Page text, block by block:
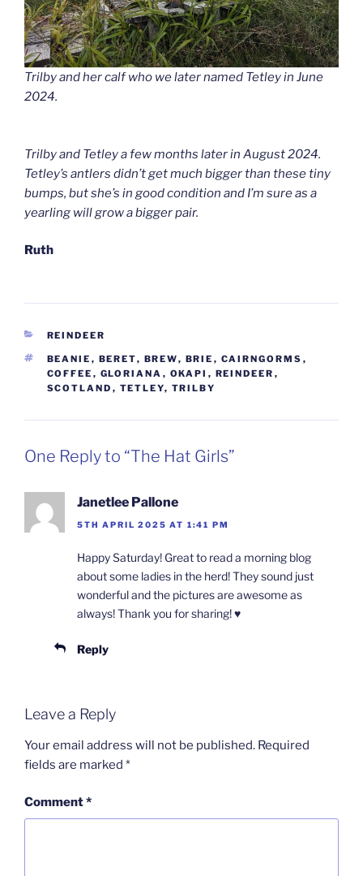
Trilby and her calf who we later named Tetley in June
2024.
Trilby and Tetley a few months later in August 2024.
Tetley’s antlers didn’t get much bigger than these tiny
bumps, but she’s in good condition and I’m sure as a
yearling will grow a bigger pair.
Ruth
CATEGORIES
REINDEER
TAGS
BEANIE , BERET, BREW, BRIE , CAIRNGORMS ,
COFFEE , GLORIANA , OKAPI , REINDEER ,
SCOTLAND , TETLEY, TRILBY
One Reply to “The Hat Girls”
Janetlee Pallone
5TH APRIL 2025 AT 1:41 PM
Happy Saturday! Great to read a morning blog
about some ladies in the herd! They sound just
wonderful and the pictures are awesome as
always! Thank you for sharing! ♥️
Reply
Leave a Reply
Your email address will not be published. Required
fields are marked *
Comment*